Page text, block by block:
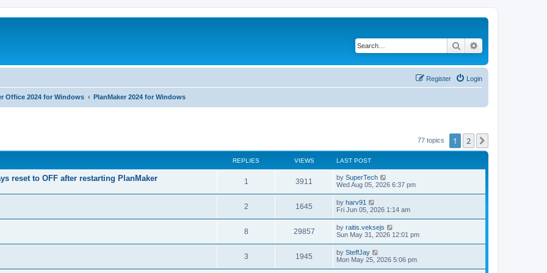
Search
Login
Register
Office 2024 for Windows PlanMaker 2024 for Windows
77 topics 1 2
REPLIES VIEWS LAST POST
reset to OFF after restarting PlanMaker 1
e
l
i
e
3911
i
w
s
L
a
t
p
o
s
t
by SuperTech
Wed Aug 05, 2026 6:37 pm
2R
e
l
i
1645
i
s
L
a
t
p
o
s
t
by harv91
Fri Jun 05, 2026 1:14 am
8R
e
29857V
i
L
a
t
p
o
s
by raitis.veksejs
Sun May 31, 2026 12:01 pm
3R
1945
L
a
by SteffJay
Mon May 25, 2026 5:06 pm